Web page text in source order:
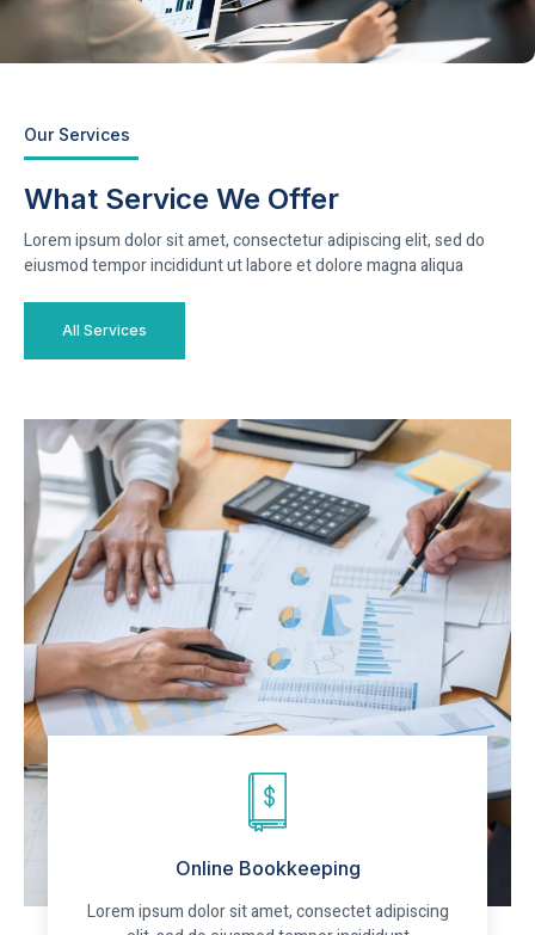
Our Services
What Service We Offer
Lorem ipsum dolor sit amet, consectetur adipiscing elit, sed do
eiusmod tempor incididunt ut labore et dolore magna aliqua
All Services
Online Bookkeeping
Lorem ipsum dolor sit amet, consectet adipiscing